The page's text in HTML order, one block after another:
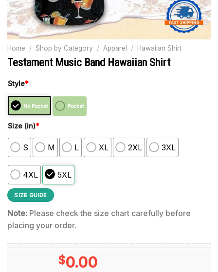
Home / Shop by Category / Apparel / Hawaiian Shirt
Testament Music Band Hawaiian Shirt
Style*
No Pocket Pocket
Size (in)*
S M L XL 2XL 3XL
4XL 5XL
SIZE GUIDE
Note: Please check the size chart carefully before
placing your order.
$0.00